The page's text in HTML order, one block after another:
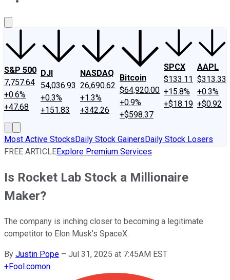
S&P 500
7,757.64
+0.6%
+47.68
DJI
54,036.93
+0.3%
+151.83
NASDAQ
26,690.62
+1.3%
+342.26
Bitcoin
$64,920.00
+0.9%
+$598.37
SPCX
$133.11
+15.8%
+$18.19
AAPL
$313.33
+0.3%
+$0.92
Most Active StocksDaily Stock GainersDaily Stock Losers
FREE ARTICLEExplore Premium Services
Is Rocket Lab Stock a Millionaire
Maker?
The company is inching closer to becoming a legitimate
competitor to Elon Musk's SpaceX.
By Justin Pope – Jul 31, 2025 at 7:45AM EST
+Fool.comon